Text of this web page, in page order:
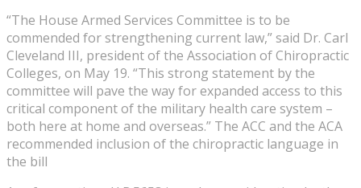
“The House Armed Services Committee is to be
commended for strengthening current law,” said Dr. Carl
Cleveland III, president of the Association of Chiropractic
Colleges, on May 19. “This strong statement by the
committee will pave the way for expanded access to this
critical component of the military health care system –
both here at home and overseas.” The ACC and the ACA
recommended inclusion of the chiropractic language in
the bill